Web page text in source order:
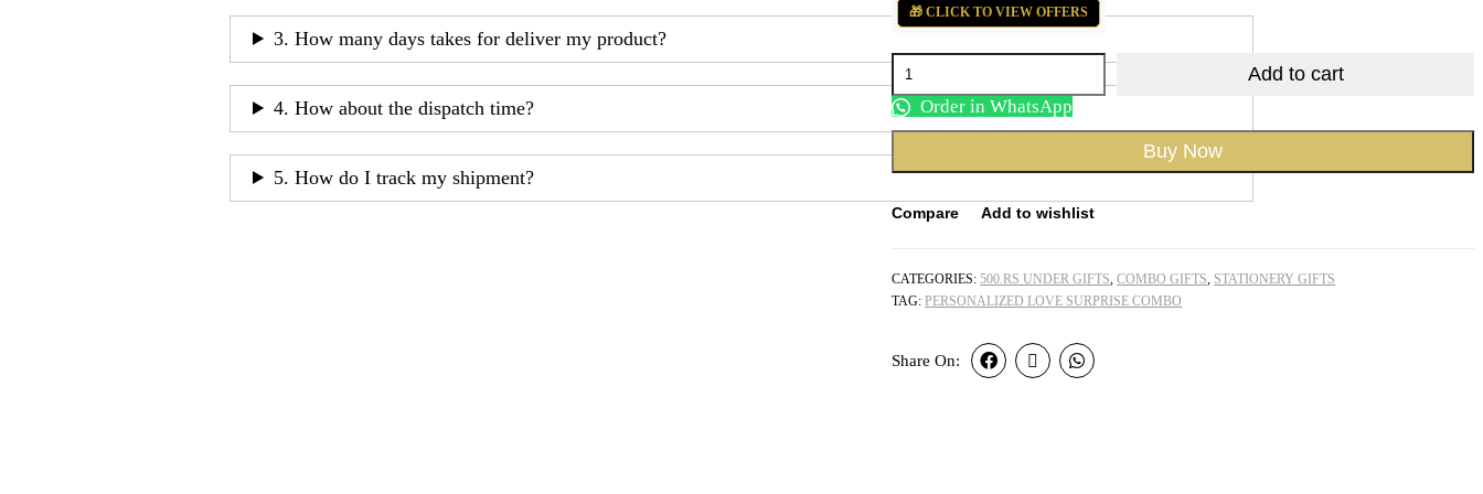
₹525.00.
₹450.00.
🎁 CLICK TO VIEW OFFERS
Personalized
Love
Surprise
Combo
quantity
Add to cart
Order in WhatsApp
Buy Now
Compare Add to wishlist
CATEGORIES:500.RS UNDER GIFTS,COMBO GIFTS, STATIONERY GIFTS
TAG:PERSONALIZED LOVE SURPRISE COMBO
Share On:
3. How many days takes for deliver my product?
4. How about the dispatch time?
5. How do I track my shipment?